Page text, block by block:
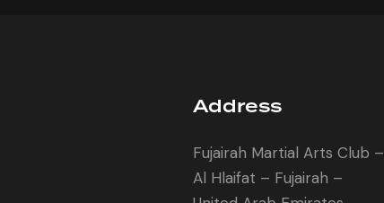
Address
Fujairah Martial Arts Club –
Al Hlaifat – Fujairah –